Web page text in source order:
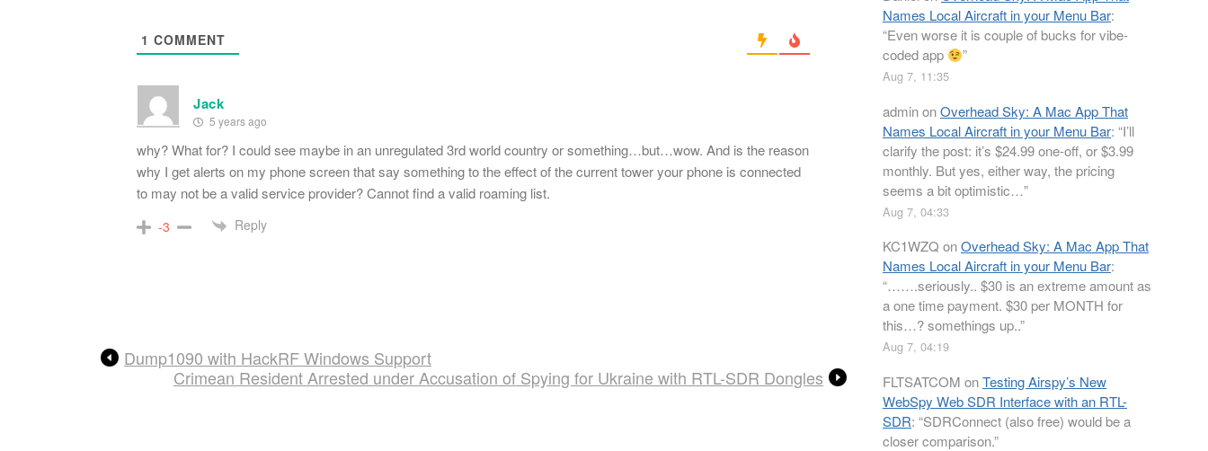
1 COMMENT
Jack
5 years ago
why? What for? I could see maybe in an unregulated 3rd world country or something…but…wow. And is the reason
why I get alerts on my phone screen that say something to the effect of the current tower your phone is connected
to may not be a valid service provider? Cannot find a valid roaming list.
-3 Reply
Dump1090 with HackRF Windows Support
Crimean Resident Arrested under Accusation of Spying for Ukraine with RTL-SDR Dongles
Names Local Aircraft in your Menu Bar:
“Even worse it is couple of bucks for vibe-
coded app
”
Aug 7, 11:35
adminonOverhead Sky: A Mac App That
Names Local Aircraft in your Menu Bar: “I’ll
clarify the post: it’s $24.99 one-off, or $3.99
monthly. But yes, either way, the pricing
seems a bit optimistic…”
Aug 7, 04:33
KC1WZQ onOverhead Sky: A Mac App That
Names Local Aircraft in your Menu Bar:
“…….seriously.. $30 is an extreme amount as
a one time payment. $30 per MONTH for
this…? somethings up..”
Aug 7, 04:19
FLTSATCOM onTesting Airspy’s New
WebSpy Web SDR Interface with an RTL-
SDR: “SDRConnect (also free) would be a
closer comparison.”